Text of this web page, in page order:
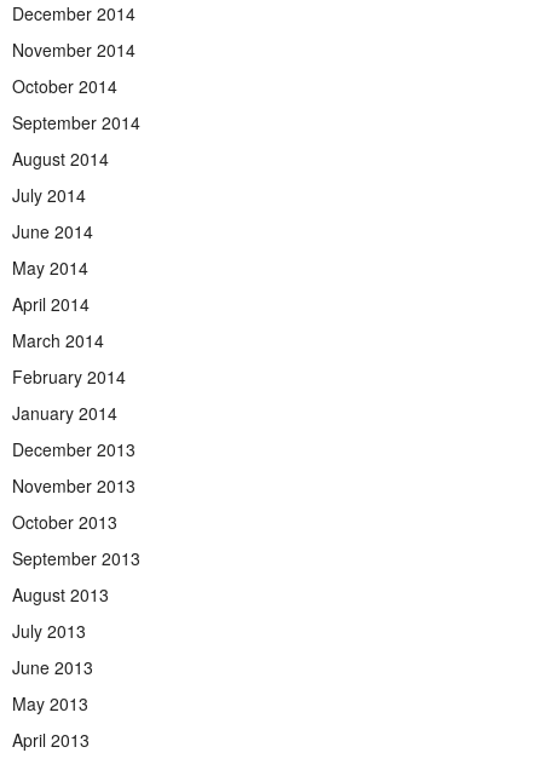
December 2014
November 2014
October 2014
September 2014
August 2014
July 2014
June 2014
May 2014
April 2014
March 2014
February 2014
January 2014
December 2013
November 2013
October 2013
September 2013
August 2013
July 2013
June 2013
May 2013
April 2013